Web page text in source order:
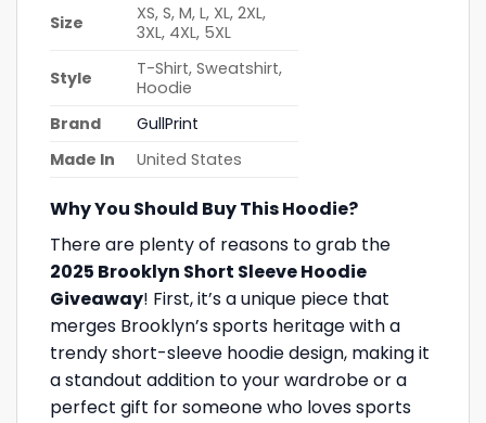
Size
XS, S, M, L, XL, 2XL,
3XL, 4XL, 5XL
Style
T-Shirt, Sweatshirt,
Hoodie
Brand
GullPrint
Made In
United States
Why You Should Buy This Hoodie?
There are plenty of reasons to grab the
2025 Brooklyn Short Sleeve Hoodie
Giveaway! First, it’s a unique piece that
merges Brooklyn’s sports heritage with a
trendy short-sleeve hoodie design, making it
a standout addition to your wardrobe or a
perfect gift for someone who loves sports